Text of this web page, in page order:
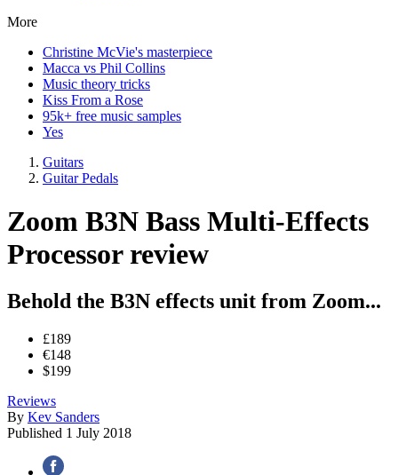
More
Christine McVie's masterpiece
Macca vs Phil Collins
Music theory tricks
Kiss From a Rose
95k+ free music samples
Yes
Guitars
Guitar Pedals
Zoom B3N Bass Multi-Effects
Processor review
Behold the B3N effects unit from Zoom...
£189
€148
$199
Reviews
By Kev Sanders
Published 1 July 2018